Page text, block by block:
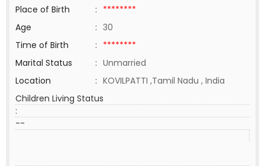
Place of Birth
: ********
Age
: 30
Time of Birth
: ********
Marital Status
: Unmarried
Location
: KOVILPATTI ,Tamil Nadu , India
Children Living Status
:
--